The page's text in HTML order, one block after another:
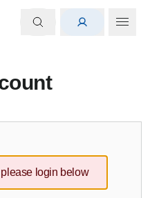
login below